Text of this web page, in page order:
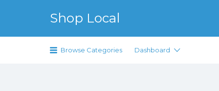
Shop Local
Just another WordPress site
Search for:
Browse Categories Dashboard